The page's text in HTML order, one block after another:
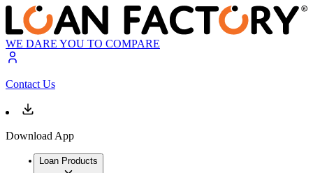
WE DARE YOU TO COMPARE
Contact Us
Download App
Loan Products